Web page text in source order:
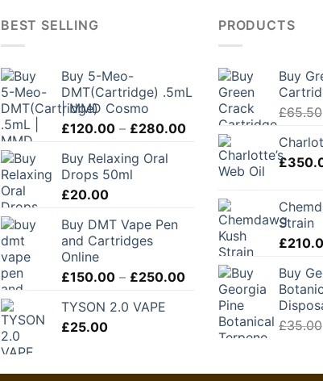
BEST SELLING
Buy 5-Meo-
DMT(Cartridge) .5mL
| MMD Cosmo
£120.00 – £280.00Price
range:
£120.00
through
£280.00
Buy Relaxing Oral
Drops 50ml
£20.00
Buy DMT Vape Pen
and Cartridges
Online
£150.00 – £250.00Price
range:
£150.00
through
£250.00
TYSON 2.0 VAPE
£25.00
PRODUCTS
Buy
£65.50
£
Strain
£
Buy
£35.00